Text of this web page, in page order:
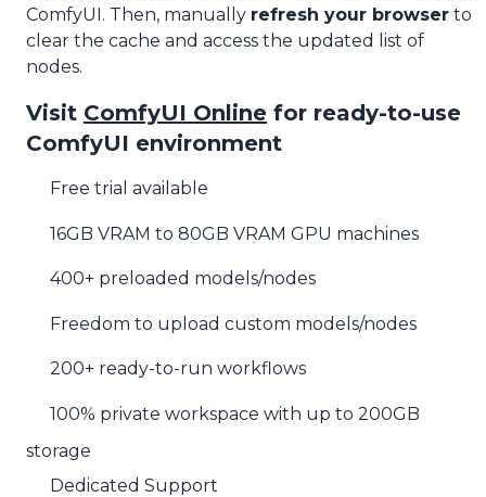
ComfyUI. Then, manually refresh your browser to
clear the cache and access the updated list of
nodes.
Visit ComfyUI Online for ready-to-use
ComfyUI environment
Free trial available
16GB VRAM to 80GB VRAM GPU machines
400+ preloaded models/nodes
Freedom to upload custom models/nodes
200+ ready-to-run workflows
100% private workspace with up to 200GB
storage
Dedicated Support